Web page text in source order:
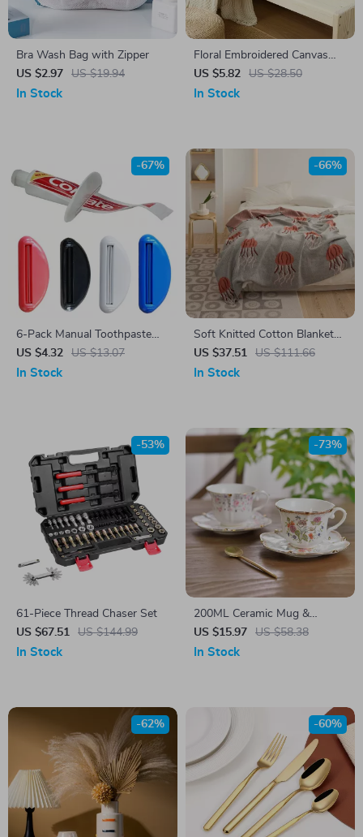
Bra Wash Bag with Zipper
US $2.97
US $19.94
In Stock
Floral Embroidered Canvas
Pillow Cover
US $5.82 US $28.50
In Stock
6-Pack Manual Toothpaste
Tube Squeezer Clip – Multi-
Use Tube Dispenser Tool
US $4.32 US $13.07
-67%
In Stock
Soft Knitted Cotton Blanket
with Jellyfish Design
US $37.51 US $111.66
-66%
In Stock
61-Piece Thread Chaser Set
US $67.51
US $144.99
-53%
In Stock
200ML Ceramic Mug &
Saucer Set
US $15.97 US $58.38
-73%
In Stock
-62% -60%